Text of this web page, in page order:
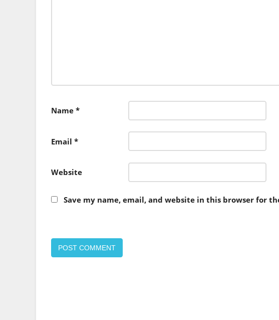
Name *
Email *
Website
Save my name, email, and website in this browser for